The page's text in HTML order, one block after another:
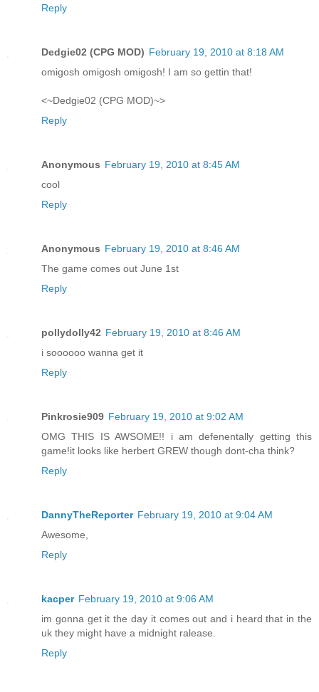
Reply
Dedgie02 (CPG MOD) February 19, 2010 at 8:18 AM
omigosh omigosh omigosh! I am so gettin that!
<~Dedgie02 (CPG MOD)~>
Reply
Anonymous February 19, 2010 at 8:45 AM
cool
Reply
Anonymous February 19, 2010 at 8:46 AM
The game comes out June 1st
Reply
pollydolly42 February 19, 2010 at 8:46 AM
i soooooo wanna get it
Reply
Pinkrosie909 February 19, 2010 at 9:02 AM
OMG THIS IS AWSOME!! i am defenentally getting this
game!it looks like herbert GREW though dont-cha think?
Reply
DannyTheReporter February 19, 2010 at 9:04 AM
Awesome,
Reply
kacper February 19, 2010 at 9:06 AM
im gonna get it the day it comes out and i heard that in the
uk they might have a midnight ralease.
Reply